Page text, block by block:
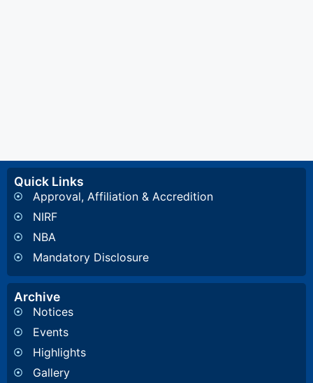
Quick Links
Approval, Affiliation & Accredition
NIRF
NBA
Mandatory Disclosure
Archive
Notices
Events
Highlights
Gallery